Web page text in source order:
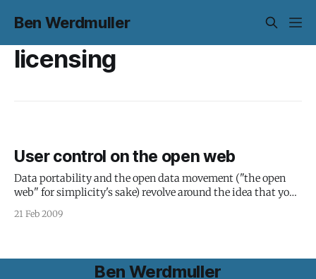
Ben Werdmuller
licensing
User control on the open web
Data portability and the open data movement ("the open
web" for simplicity's sake) revolve around the idea that you
should be able to take your data from one service to another
without restriction, as well as control who gets to see it and
21 Feb 2009
Ben Werdmuller